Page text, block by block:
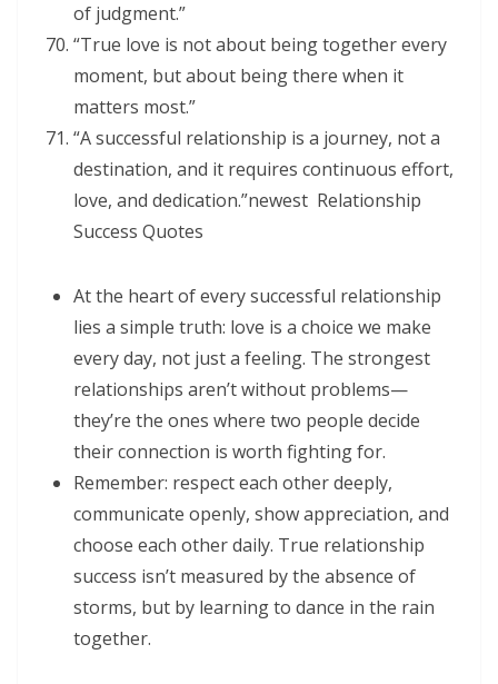
of judgment.”
“True love is not about being together every
moment, but about being there when it
matters most.”
“A successful relationship is a journey, not a
destination, and it requires continuous effort,
love, and dedication.”newest Relationship
Success Quotes
At the heart of every successful relationship
lies a simple truth: love is a choice we make
every day, not just a feeling. The strongest
relationships aren’t without problems—
they’re the ones where two people decide
their connection is worth fighting for.
Remember: respect each other deeply,
communicate openly, show appreciation, and
choose each other daily. True relationship
success isn’t measured by the absence of
storms, but by learning to dance in the rain
together.